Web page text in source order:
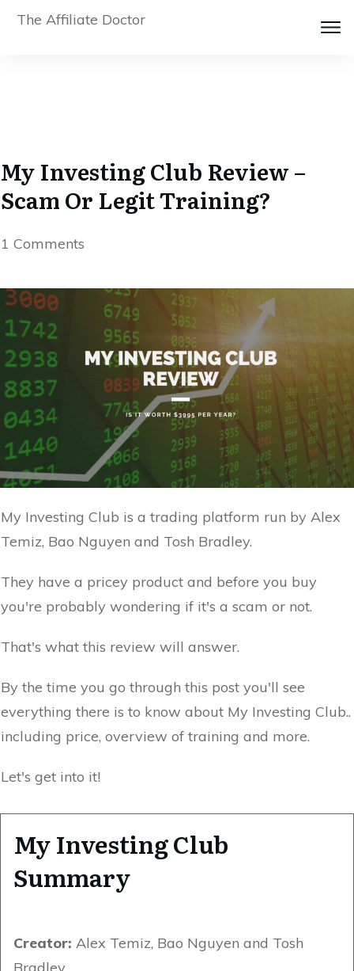
The Affiliate Doctor
My Investing Club Review –
Scam Or Legit Training?
1 Comments
My Investing Club is a trading platform run by Alex
Temiz, Bao Nguyen and Tosh Bradley.
They have a pricey product and before you buy
you're probably wondering if it's a scam or not.
That's what this review will answer.
By the time you go through this post you'll see
everything there is to know about My Investing Club..
including price, overview of training and more.
Let's get into it!
My Investing Club
Summary
Creator: Alex Temiz, Bao Nguyen and Tosh